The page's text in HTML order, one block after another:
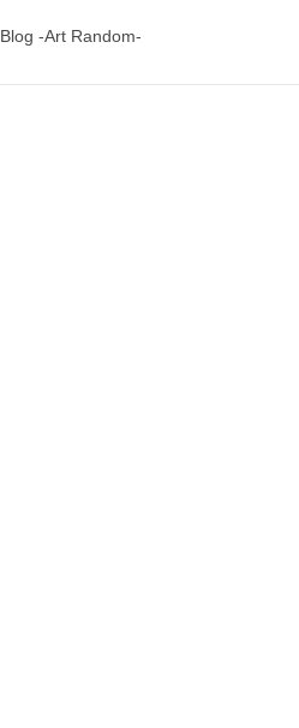
Blog -Art Random-